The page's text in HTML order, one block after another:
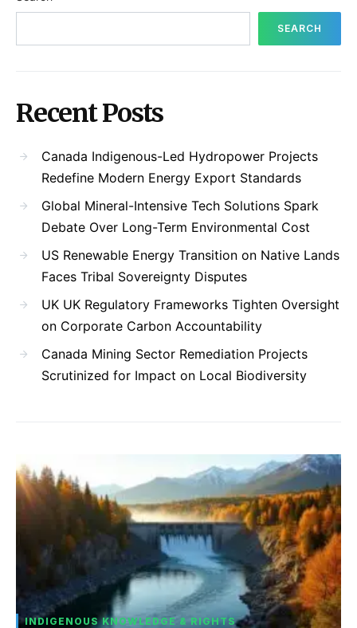
SEARCH
Recent Posts
Canada Indigenous-Led Hydropower Projects
Redefine Modern Energy Export Standards
Global Mineral-Intensive Tech Solutions Spark
Debate Over Long-Term Environmental Cost
US Renewable Energy Transition on Native Lands
Faces Tribal Sovereignty Disputes
UK UK Regulatory Frameworks Tighten Oversight
on Corporate Carbon Accountability
Canada Mining Sector Remediation Projects
Scrutinized for Impact on Local Biodiversity
INDIGENOUS KNOWLEDGE & RIGHTS